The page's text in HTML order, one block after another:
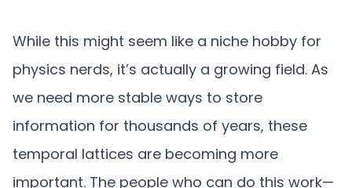
While this might seem like a niche hobby for
physics nerds, it’s actually a growing field. As
we need more stable ways to store
information for thousands of years, these
temporal lattices are becoming more
important. The people who can do this work—